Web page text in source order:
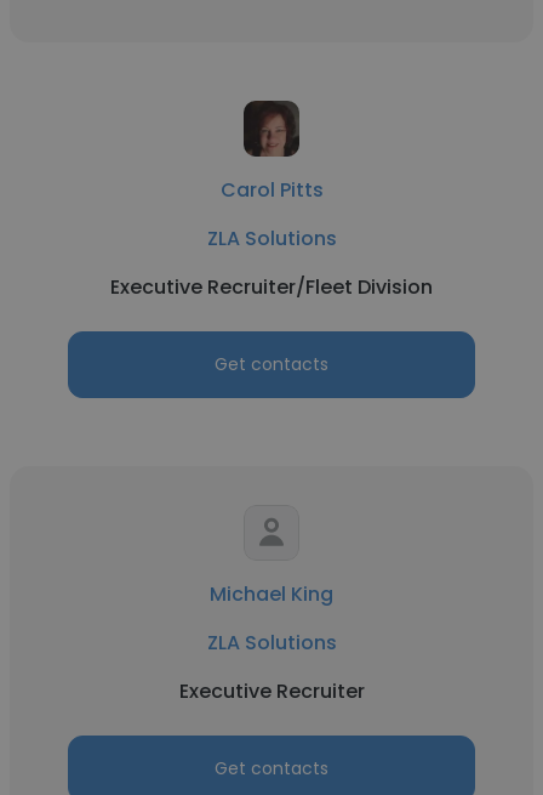
Carol Pitts
ZLA Solutions
Executive Recruiter/Fleet Division
Get contacts
Michael King
ZLA Solutions
Executive Recruiter
Get contacts